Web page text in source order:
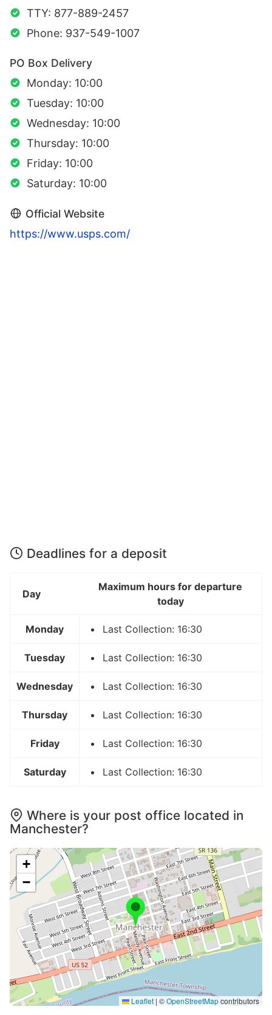
TTY: 877-889-2457
Phone: 937-549-1007
PO Box Delivery
Monday: 10:00
Tuesday: 10:00
Wednesday: 10:00
Thursday: 10:00
Friday: 10:00
Saturday: 10:00
Official Website
https://www.usps.com/
Deadlines for a deposit
Day
Maximum hours for departure
today
Monday Last Collection: 16:30
Tuesday Last Collection: 16:30
Wednesday Last Collection: 16:30
Thursday Last Collection: 16:30
Friday Last Collection: 16:30
Saturday Last Collection: 16:30
Where is your post office located in
Manchester?
+
−
Leaflet | ©OpenStreetMapcontributors